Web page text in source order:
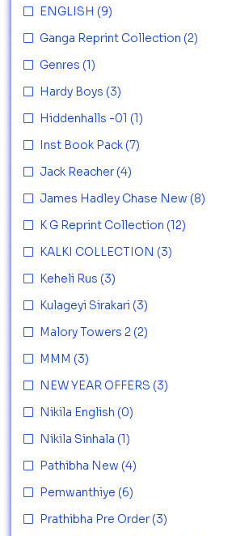
ENGLISH (9)
Ganga Reprint Collection (2)
Genres (1)
Hardy Boys (3)
Hiddenhalls -01 (1)
Inst Book Pack (7)
Jack Reacher (4)
James Hadley Chase New (8)
K G Reprint Collection (12)
KALKI COLLECTION (3)
Keheli Rus (3)
Kulageyi Sirakari (3)
Malory Towers 2 (2)
MMM (3)
NEW YEAR OFFERS (3)
Nikila English (0)
Nikila Sinhala (1)
Pathibha New (4)
Pemwanthiye (6)
Prathibha Pre Order (3)